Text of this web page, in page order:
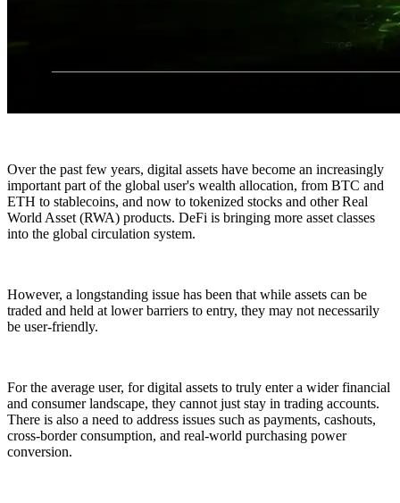
Over the past few years, digital assets have become an increasingly
important part of the global user's wealth allocation, from BTC and
ETH to stablecoins, and now to tokenized stocks and other Real
World Asset (RWA) products. DeFi is bringing more asset classes
into the global circulation system.
However, a longstanding issue has been that while assets can be
traded and held at lower barriers to entry, they may not necessarily
be user-friendly.
For the average user, for digital assets to truly enter a wider financial
and consumer landscape, they cannot just stay in trading accounts.
There is also a need to address issues such as payments, cashouts,
cross-border consumption, and real-world purchasing power
conversion.